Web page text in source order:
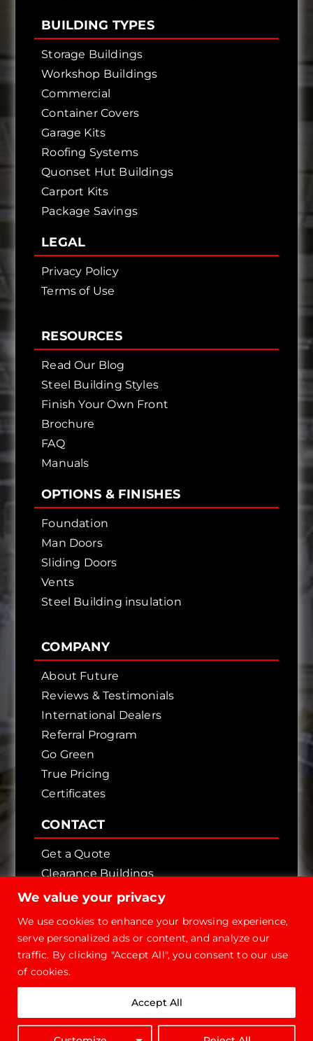
We value your privacy
We use cookies to enhance your browsing experience,
serve personalized ads or content, and analyze our
traffic. By clicking "Accept All", you consent to our use
of cookies.
Accept All
BUILDING TYPES
Storage Buildings
Workshop Buildings
Commercial
Container Covers
Garage Kits
Roofing Systems
Quonset Hut Buildings
Carport Kits
Package Savings
LEGAL
Privacy Policy
Terms of Use
RESOURCES
Read Our Blog
Steel Building Styles
Finish Your Own Front
Brochure
FAQ
Manuals
OPTIONS & FINISHES
Foundation
Man Doors
Sliding Doors
Vents
Steel Building insulation
COMPANY
About Future
Reviews & Testimonials
International Dealers
Referral Program
Go Green
True Pricing
Certificates
CONTACT
Get a Quote
Clearance Buildings
Contact Us
Copyright © 2026 - Future Steel Buildings, All
Rights Reserved.